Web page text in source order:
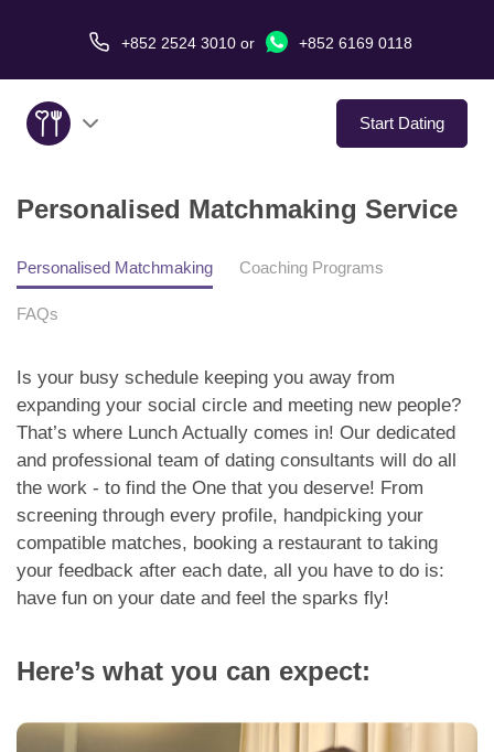
+852 2524 3010 or +852 6169 0118
Start Dating
About Us
Service
Love Stories
In The Media
Dating Tips
App
Contact Us
Personalised Matchmaking Service
Personalised Matchmaking Coaching Programs
FAQs
Is your busy schedule keeping you away from
expanding your social circle and meeting new people?
That’s where Lunch Actually comes in! Our dedicated
and professional team of dating consultants will do all
the work - to find the One that you deserve! From
screening through every profile, handpicking your
compatible matches, booking a restaurant to taking
your feedback after each date, all you have to do is:
have fun on your date and feel the sparks fly!
Here’s what you can expect: